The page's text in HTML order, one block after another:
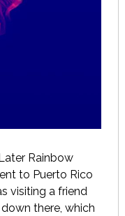
Rainbow
to Puerto Rico
visiting a friend
there, which